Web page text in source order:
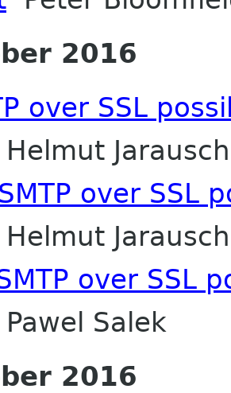
2016
over SSL
Helmut Jarausch
over SSL
Helmut Jarausch
over SSL
Pawel Salek
2016